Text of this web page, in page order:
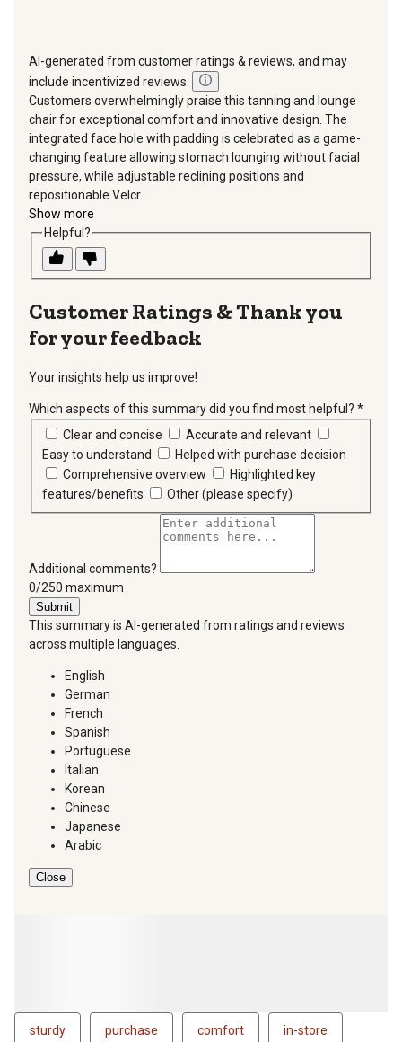
AI-generated from customer ratings & reviews, and may
include incentivized reviews.
Customers overwhelmingly praise this tanning and lounge
chair for exceptional comfort and innovative design. The
integrated face hole with padding is celebrated as a game-
changing feature allowing stomach lounging without facial
pressure, while adjustable reclining positions and
repositionable Velcr...
Show more
Helpful?
Thank you
for your feedback
Your insights help us improve!
Which aspects of this summary did you find most helpful? *
Clear and concise
Accurate and relevant
Easy to understand
Helped with purchase decision
Comprehensive overview
Highlighted key
features/benefits
Other (please specify)
Additional comments?
You can type a maximum of 250 characters.
0/250 maximum
Submit
This summary is AI-generated from ratings and reviews
across multiple languages.
English
German
French
Spanish
Portuguese
Italian
Korean
Chinese
Japanese
Arabic
Close
sturdy purchase comfort in-store